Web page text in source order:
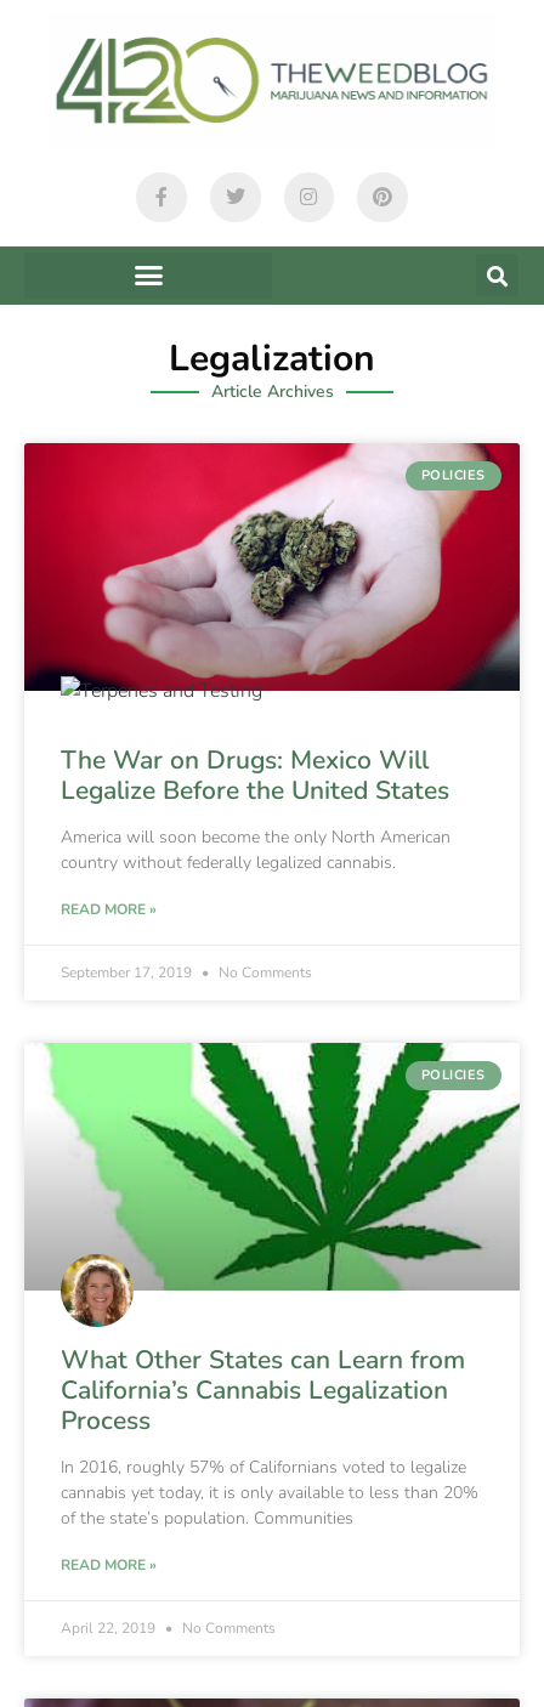
Legalization
Article Archives
POLICIES
The War on Drugs: Mexico Will
Legalize Before the United States
America will soon become the only North American
country without federally legalized cannabis.
READ MORE »
September 17, 2019 No Comments
POLICIES
What Other States can Learn from
California’s Cannabis Legalization
Process
In 2016, roughly 57% of Californians voted to legalize
cannabis yet today, it is only available to less than 20%
of the state’s population. Communities
READ MORE »
April 22, 2019 No Comments